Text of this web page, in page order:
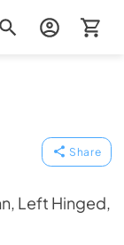
Share
Left Hinged,